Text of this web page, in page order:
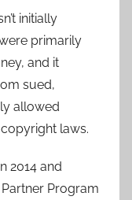
initially
primarily
and it
sued,
allowed
laws.
2014 and
Program